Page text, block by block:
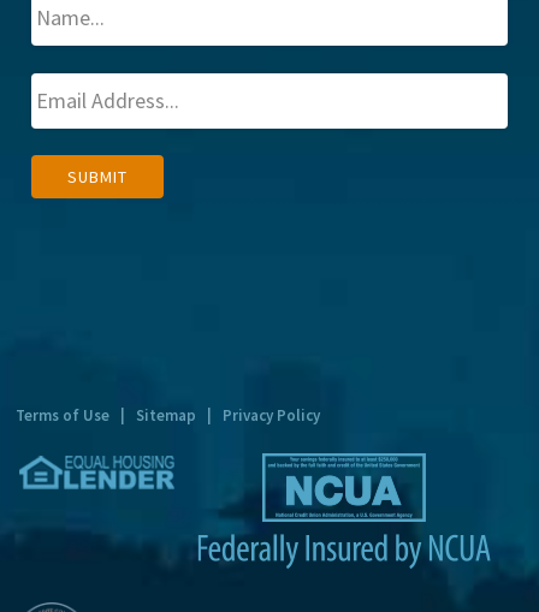
SUBMIT
Terms of Use Sitemap Privacy Policy